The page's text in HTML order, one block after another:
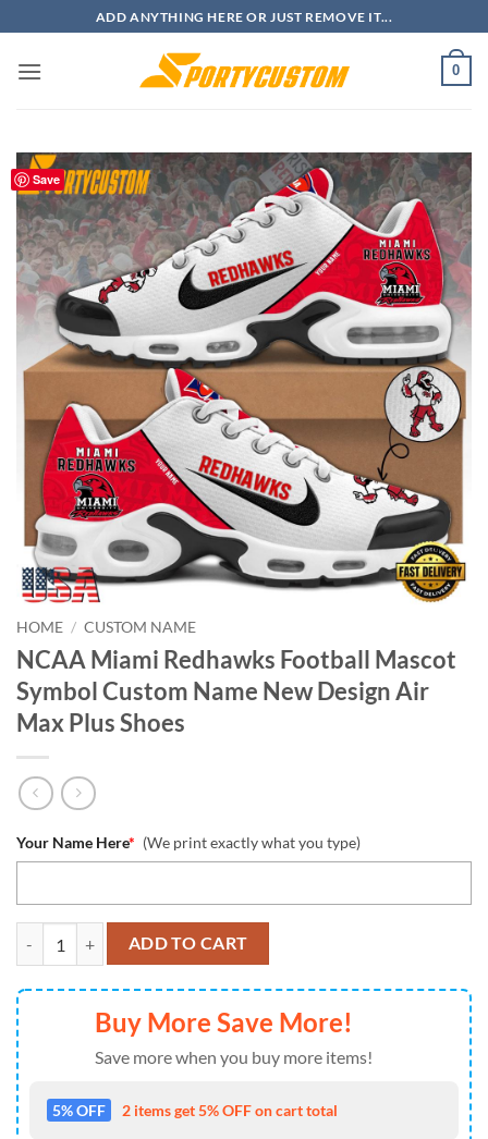
to
content
ADD ANYTHING HERE OR JUST REMOVE IT...
0
Save
HOME / CUSTOM NAME
NCAA Miami Redhawks Football Mascot
Symbol Custom Name New Design Air
Max Plus Shoes
Your Name Here* (We print exactly what you type)
NCAA Miami Redhawks Football Mascot Symbol Custom Name
ADD TO CART
Buy More Save More!
Save more when you buy more items!
5% OFF 2 items get 5% OFF on cart total